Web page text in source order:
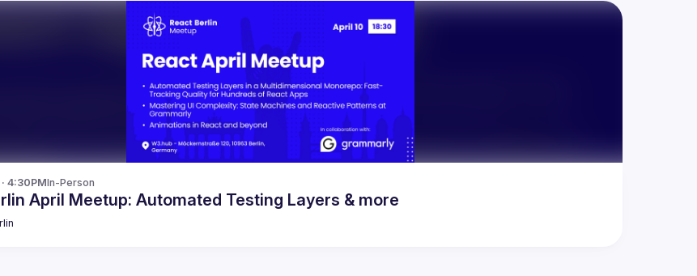
4:30PMIn-Person
April Meetup: Automated Testing Layers & more